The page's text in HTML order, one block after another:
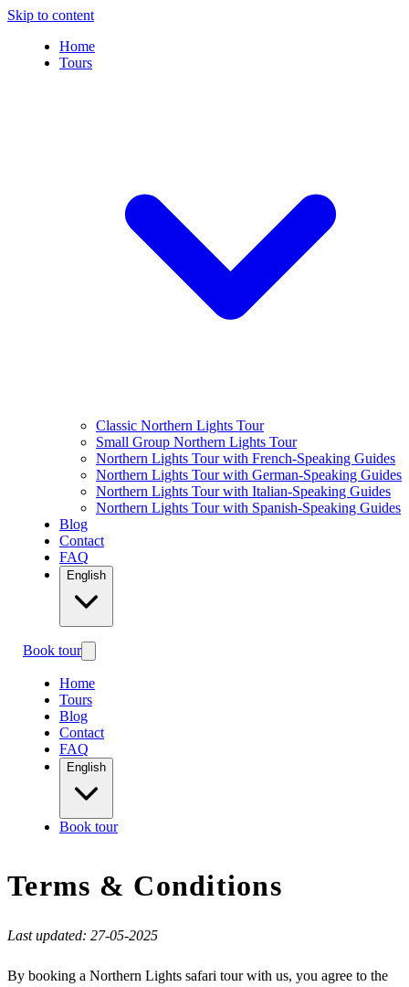
Skip to content
Home
Tours
Classic Northern Lights Tour
Small Group Northern Lights Tour
Northern Lights Tour with French-Speaking Guides
Northern Lights Tour with German-Speaking Guides
Northern Lights Tour with Italian-Speaking Guides
Northern Lights Tour with Spanish-Speaking Guides
Blog
Contact
FAQ
English
Book tour
Home
Tours
Blog
Contact
FAQ
English
Book tour
Terms & Conditions
Last updated: 27-05-2025
By booking a Northern Lights safari tour with us, you agree to the